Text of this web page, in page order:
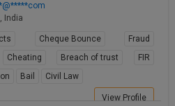
India
Cheque Bounce
Fraud
Cheating Breach of trust
FIR
Bail Civil Law
View Profile